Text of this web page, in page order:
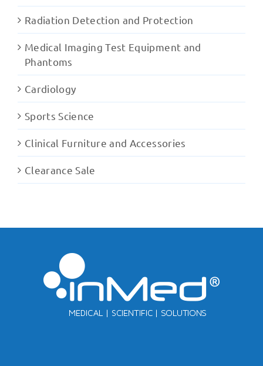
Radiation Detection and Protection
Medical Imaging Test Equipment and
Phantoms
Cardiology
Sports Science
Clinical Furniture and Accessories
Clearance Sale